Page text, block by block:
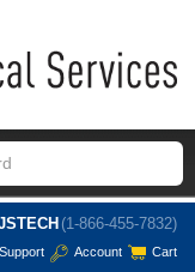
(1-866-455-7832)
Support Account Cart